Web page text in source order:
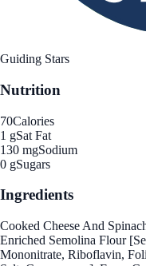
Guiding Stars
Nutrition
70Calories
1 gSat Fat
130 mgSodium
0 gSugars
Ingredients
Cooked Cheese And
Enriched Semolina Flour
Mononitrate, Riboflavin,